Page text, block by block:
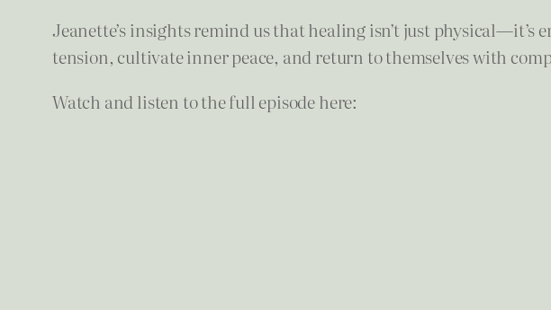
Jeanette’s insights remind us that healing isn’t just
tension, cultivate inner peace, and return to themselves with
Watch and listen to the full episode here: